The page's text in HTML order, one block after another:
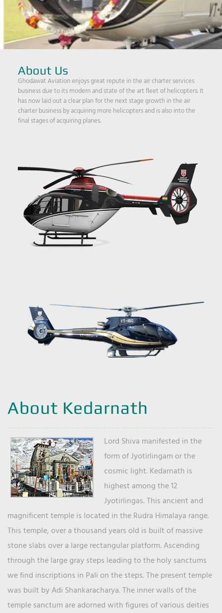
About Us
Ghodawat Aviation enjoys great repute in the air charter services
business due to its modern and state of the art fleet of helicopters. It
has now laid out a clear plan for the next stage growth in the air
charter business by acquiring more helicopters and is also into the
final stages of acquiring planes.
About Kedarnath
Lord Shiva manifested in the
form of Jyotirlingam or the
cosmic light. Kedarnath is
highest among the 12
Jyotirlingas. This ancient and
magnificent temple is located in the Rudra Himalaya range.
This temple, over a thousand years old is built of massive
stone slabs over a large rectangular platform. Ascending
through the large gray steps leading to the holy sanctums
we find inscriptions in Pali on the steps. The present temple
was built by Adi Shankaracharya. The inner walls of the
temple sanctum are adorned with figures of various deities